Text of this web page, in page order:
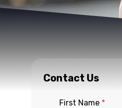
Contact Us
First Name *